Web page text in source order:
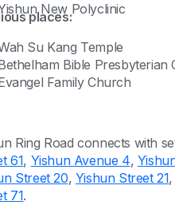
New Polyclinic
places:
Su Kang Temple
Bible Presbyterian
Family Church
Ring Road connects with
61, Yishun Avenue 4,
Street 20, Yishun Street 21,
71.